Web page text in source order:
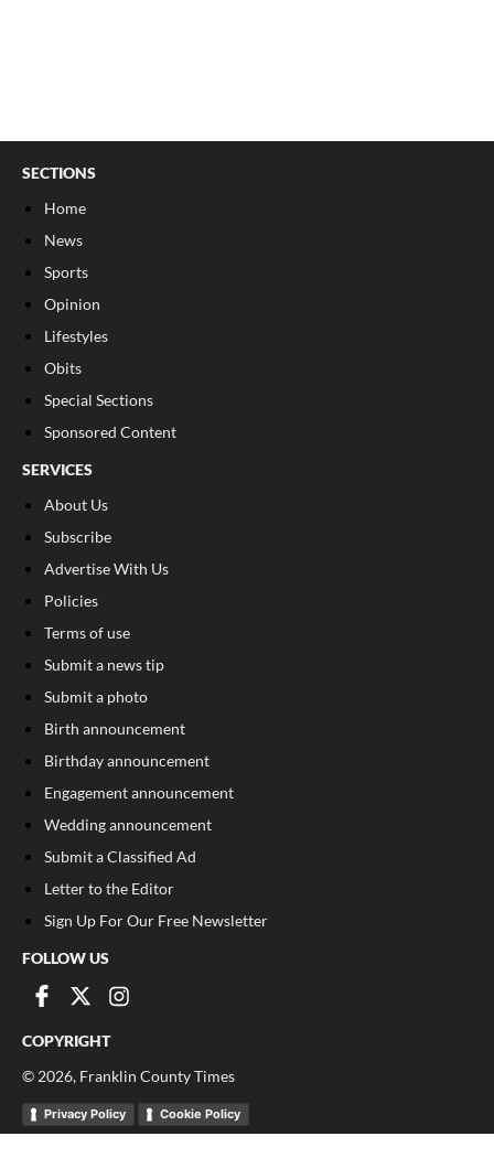
SECTIONS
Home
News
Sports
Opinion
Lifestyles
Obits
Special Sections
Sponsored Content
SERVICES
About Us
Subscribe
Advertise With Us
Policies
Terms of use
Submit a news tip
Submit a photo
Birth announcement
Birthday announcement
Engagement announcement
Wedding announcement
Submit a Classified Ad
Letter to the Editor
Sign Up For Our Free Newsletter
FOLLOW US
COPYRIGHT
© 2026, Franklin County Times
Privacy Policy Cookie Policy